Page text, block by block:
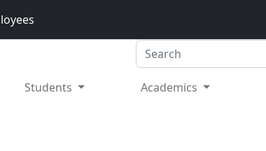
Search
Students Academics